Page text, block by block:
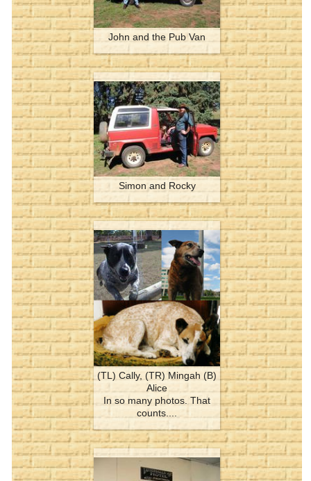
John and the Pub Van
Simon and Rocky
(TL) Cally, (TR) Mingah (B)
Alice
In so many photos. That
counts....